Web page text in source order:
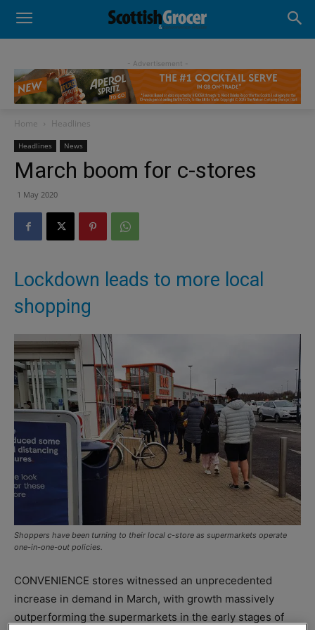
- Advertisement -
Home Headlines
Headlines News
March boom for c-stores
1 May 2020
Lockdown leads to more local
shopping
Shoppers have been turning to their local c-store as supermarkets operate
one-in-one-out policies.
CONVENIENCE stores witnessed an unprecedented
increase in demand in March, with growth massively
outperforming the supermarkets in the early stages of